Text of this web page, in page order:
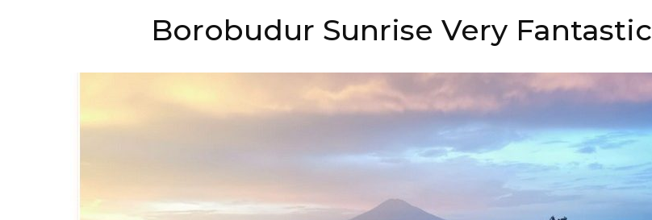
Borobudur Sunrise Very Fantastic